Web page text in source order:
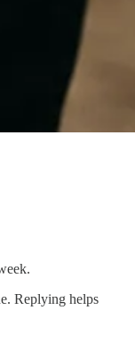
Replying helps